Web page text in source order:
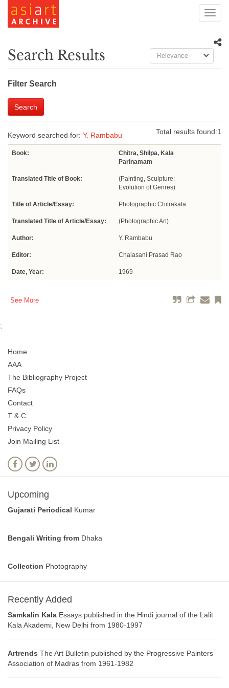
Search Results Relevance
Filter Search
Search
Keyword searched for: Y. Rambabu Total results found:1
Book:
Chitra, Shilpa, Kala
Parinamam
Translated Title of Book:
(Painting, Sculpture:
Evolution of Genres)
Title of Article/Essay: Photographic Chitrakala
Translated Title of Article/Essay: (Photographic Art)
Author: Y. Rambabu
Editor: Chalasani Prasad Rao
Date, Year: 1969
See More
;
Home
AAA
The Bibliography Project
FAQs
Contact
T & C
Privacy Policy
Join Mailing List
Upcoming
Gujarati Periodical Kumar
Bengali Writing from Dhaka
Collection Photography
Recently Added
Samkalin Kala Essays published in the Hindi journal of the Lalit
Kala Akademi, New Delhi from 1980-1997
Artrends The Art Bulletin published by the Progressive Painters
Association of Madras from 1961-1982